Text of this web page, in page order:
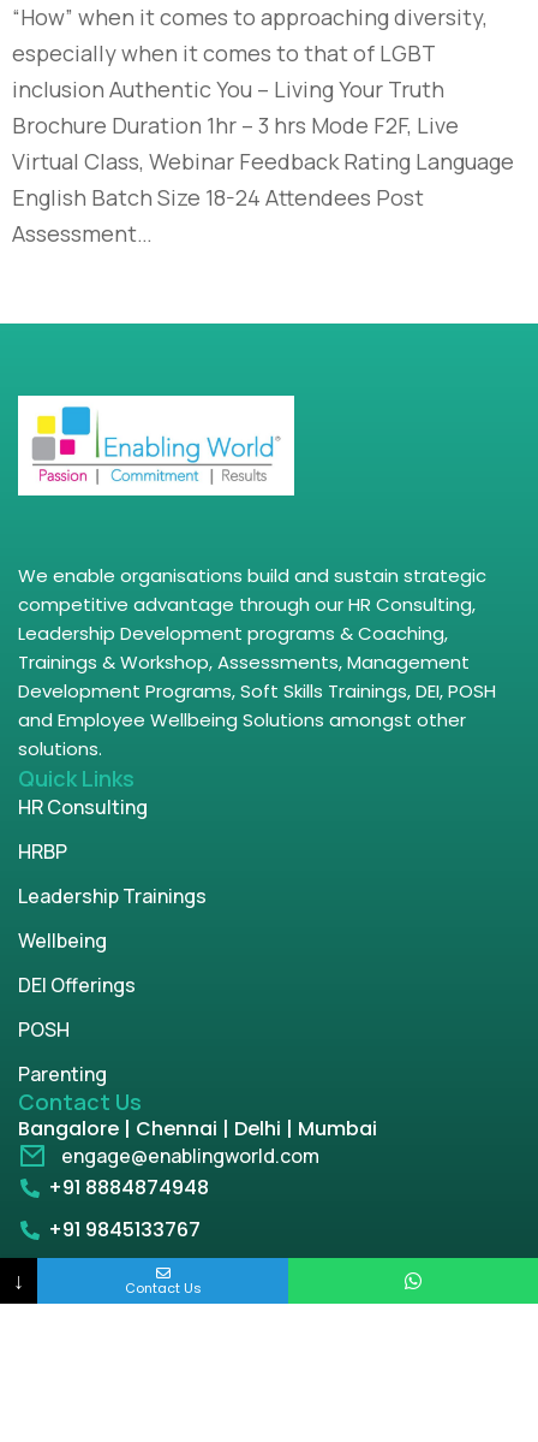
“How” when it comes to approaching diversity,
especially when it comes to that of LGBT
inclusion Authentic You – Living Your Truth
Brochure Duration 1hr – 3 hrs Mode F2F, Live
Virtual Class, Webinar Feedback Rating Language
English Batch Size 18-24 Attendees Post
Assessment…
We enable organisations build and sustain strategic
competitive advantage through our HR Consulting,
Leadership Development programs & Coaching,
Trainings & Workshop, Assessments, Management
Development Programs, Soft Skills Trainings, DEI, POSH
and Employee Wellbeing Solutions amongst other
solutions.
Quick Links
HR Consulting
HRBP
Leadership Trainings
Wellbeing
DEI Offerings
POSH
Parenting
Contact Us
Bangalore | Chennai | Delhi | Mumbai
engage@enablingworld.com
+91 8884874948
+91 9845133767
+91 8105000762
↓ Contact Us